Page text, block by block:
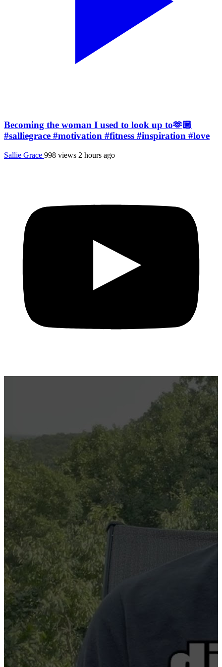
Becoming the woman I used to look up to🫶🏼
#salliegrace #motivation #fitness #inspiration #love
Sallie Grace 998 views 2 hours ago